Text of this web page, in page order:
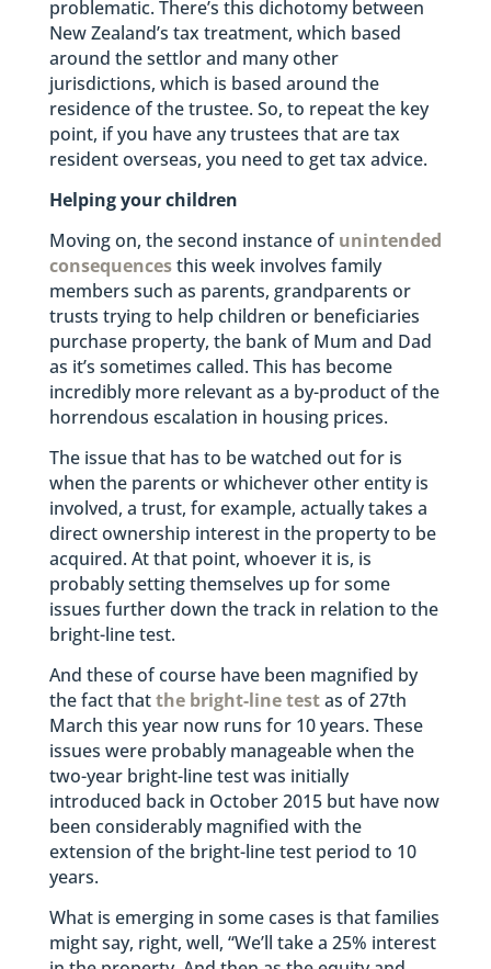
problematic. There’s this dichotomy between
New Zealand’s tax treatment, which based
around the settlor and many other
jurisdictions, which is based around the
residence of the trustee. So, to repeat the key
point, if you have any trustees that are tax
resident overseas, you need to get tax advice.
Helping your children
Moving on, the second instance ofunintended
consequencesthis week involves family
members such as parents, grandparents or
trusts trying to help children or beneficiaries
purchase property, the bank of Mum and Dad
as it’s sometimes called. This has become
incredibly more relevant as a by-product of the
horrendous escalation in housing prices.
The issue that has to be watched out for is
when the parents or whichever other entity is
involved, a trust, for example, actually takes a
direct ownership interest in the property to be
acquired. At that point, whoever it is, is
probably setting themselves up for some
issues further down the track in relation to the
bright-line test.
And these of course have been magnified by
the fact thatthe bright-line testas of 27th
March this year now runs for 10 years. These
issues were probably manageable when the
two-year bright-line test was initially
introduced back in October 2015 but have now
been considerably magnified with the
extension of the bright-line test period to 10
years.
What is emerging in some cases is that families
might say, right, well, “We’ll take a 25% interest